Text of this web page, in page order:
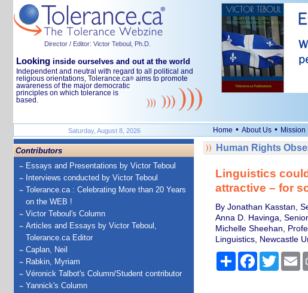
Director / Editor: Victor Teboul, Ph.D.
Looking inside ourselves and out at the world
Independent and neutral with regard to all political and
religious orientations, Tolerance.ca® aims to promote
awareness of the major democratic
principles on which tolerance is
based.
Saturday, August 8, 2026 Home • About Us • Mission
Contributors
Essays and Presentations by Victor Teboul
Interviews conducted by Victor Teboul
Tolerance.ca : Celebrating More than 20 Years
on the WEB !
Victor Teboul's Column
Articles and Essays by Victor Teboul,
Tolerance.ca Editor
Caplan, Neil
Rabkin, Myriam
Véronick Talbot's Column/Student contributor
Yannick's Column
Human Rights
Linguistics
attractive – for
By Jonathan Kasstan,
Anna D. Havinga,
Michelle Sheehan,
Linguistics, Newcastle
ShareFacebook
Twitter